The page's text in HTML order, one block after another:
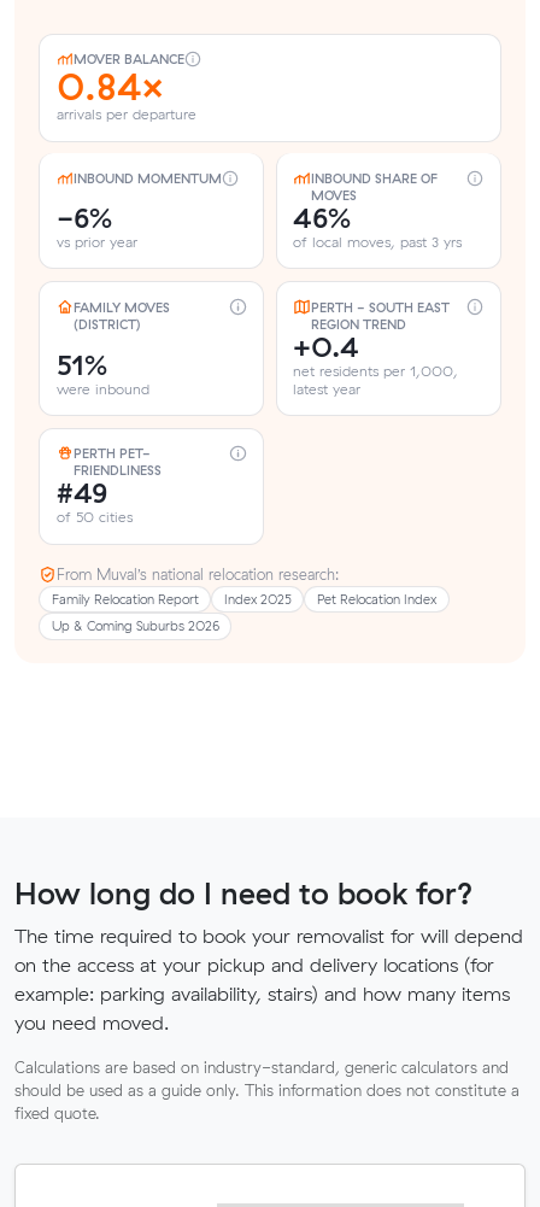
MOVER BALANCE
0.84×
arrivals per departure
INBOUND MOMENTUM
-6%
vs prior year
INBOUND SHARE OF
MOVES
46%
of local moves, past 3 yrs
FAMILY MOVES
(DISTRICT)
51%
were inbound
PERTH - SOUTH EAST
REGION TREND
+0.4
net residents per 1,000,
latest year
PERTH PET-
FRIENDLINESS
#49
of 50 cities
From Muval’s national relocation research:
Family Relocation Report Index 2025
Pet Relocation Index
Up & Coming Suburbs 2026
How long do I need to book for?
The time required to book your removalist for will depend
on the access at your pickup and delivery locations (for
example: parking availability, stairs) and how many items
you need moved.
Calculations are based on industry-standard, generic calculators and
should be used as a guide only. This information does not constitute a
fixed quote.